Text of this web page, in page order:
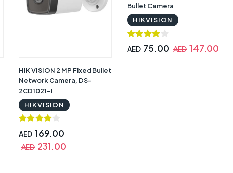
HIK VISION 2 MP Fixed Bullet
Network Camera, DS-
2CD1021-I
HIKVISION
AED 169.00
AED 231.00
Bullet Camera
HIKVISION
AED 75.00 AED 147.00